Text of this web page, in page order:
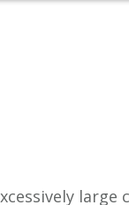
large